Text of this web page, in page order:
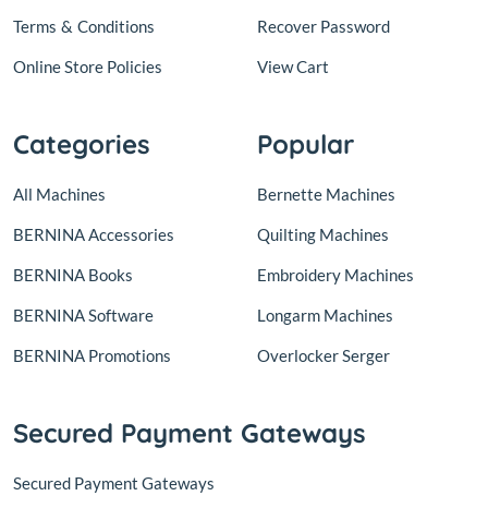
Terms & Conditions
Online Store Policies
Recover Password
View Cart
Categories
All Machines
BERNINA Accessories
BERNINA Books
BERNINA Software
BERNINA Promotions
Popular
Bernette Machines
Quilting Machines
Embroidery Machines
Longarm Machines
Overlocker Serger
Secured Payment Gateways
Secured Payment Gateways